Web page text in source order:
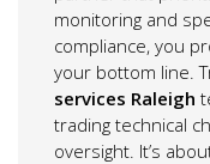
monitoring and
compliance, you
your bottom line.
services Raleigh
trading technical
oversight. It’s